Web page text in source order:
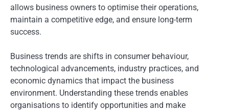
allows business owners to optimise their operations,
maintain a competitive edge, and ensure long-term
success.
Business trends are shifts in consumer behaviour,
technological advancements, industry practices, and
economic dynamics that impact the business
environment. Understanding these trends enables
organisations to identify opportunities and make